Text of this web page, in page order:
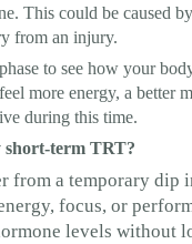
This could be caused
from an injury.
to see how your
more energy, a better
during this time.
term TRT?
from a temporary dip
focus, or
levels without